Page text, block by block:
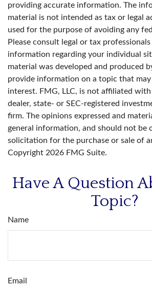
providing accurate information. The
material is not intended as tax or legal
used for the purpose of avoiding any
Please consult legal or tax
information regarding your individual
material was developed and produced
provide information on a topic that
interest. FMG, LLC, is not affiliated
dealer, state- or SEC-registered
firm. The opinions expressed and
general information, and should not be
solicitation for the purchase or sale of
Copyright 2026 FMG Suite.
Have A Question
Topic?
Name
Email